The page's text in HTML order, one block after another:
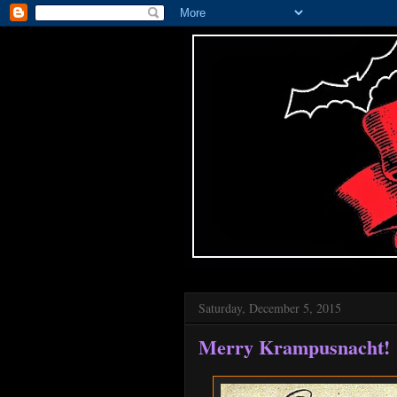
Saturday, December 5, 2015
Merry Krampusnacht!